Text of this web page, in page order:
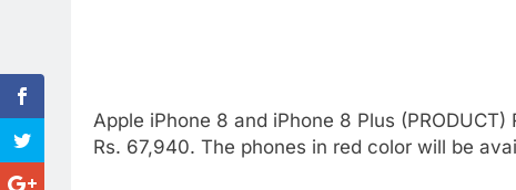
Apple iPhone 8 and iPhone 8 Plus
Rs. 67,940. The phones in red color will be